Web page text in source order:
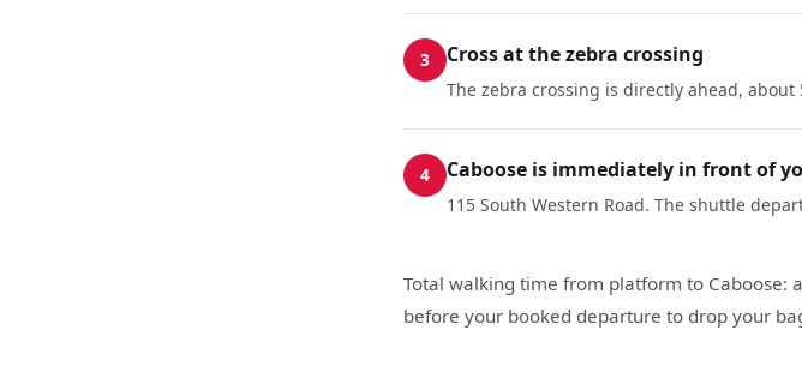
3 Cross at the zebra crossing
The zebra crossing is directly ahead,
4 Caboose is immediately in front of
115 South Western Road. The shuttle
Total walking time from platform to Caboose:
before your booked departure to drop your